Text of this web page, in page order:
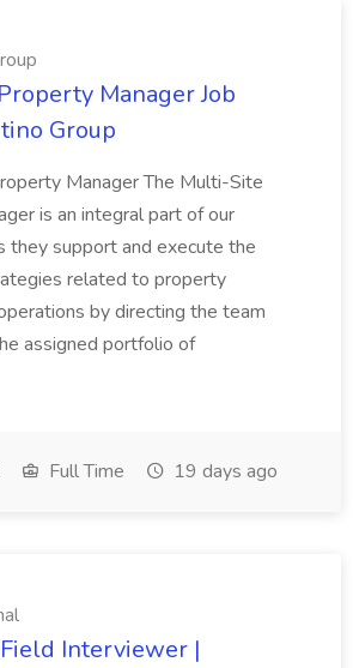
Manager Job
Group
Manager The Multi-Site
is an integral part of our
they support and execute the
related to property
by directing the team
assigned portfolio of
Full Time 19 days ago
Interviewer |